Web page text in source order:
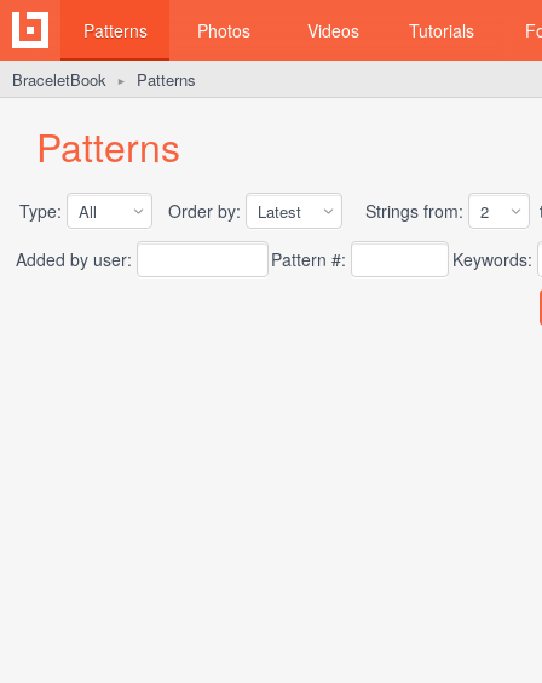
Patterns Photos Videos Tutorials
BraceletBook ► Patterns
Patterns
Type: Order by: Strings from:
Added by user:
Pattern #: Keywords: